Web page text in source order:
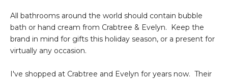
All bathrooms around the world should contain bubble
bath or hand cream from Crabtree & Evelyn. Keep the
brand in mind for gifts this holiday season, or a present for
virtually any occasion.
I've shopped at Crabtree and Evelyn for years now. Their